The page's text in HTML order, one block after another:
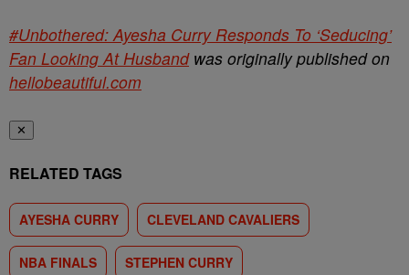
#Unbothered: Ayesha Curry Responds To ‘Seducing’
Fan Looking At Husbandwas originally published on
hellobeautiful.com
✕
RELATED TAGS
AYESHA CURRY CLEVELAND CAVALIERS
NBA FINALS STEPHEN CURRY